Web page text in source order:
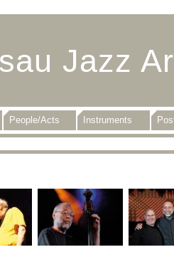
Jazz
People/Acts Instruments